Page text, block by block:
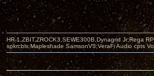
HR-1,ZBIT,ZROCK3,SEWE300B,Dynagrid Jr;Rega
spkrcbls;Mapleshade SamsonV3;VeraFi Audio cpts